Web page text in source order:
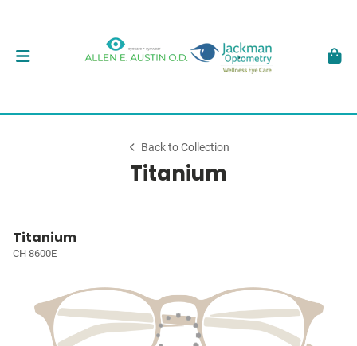
Back to Collection
Titanium
Titanium
CH 8600E